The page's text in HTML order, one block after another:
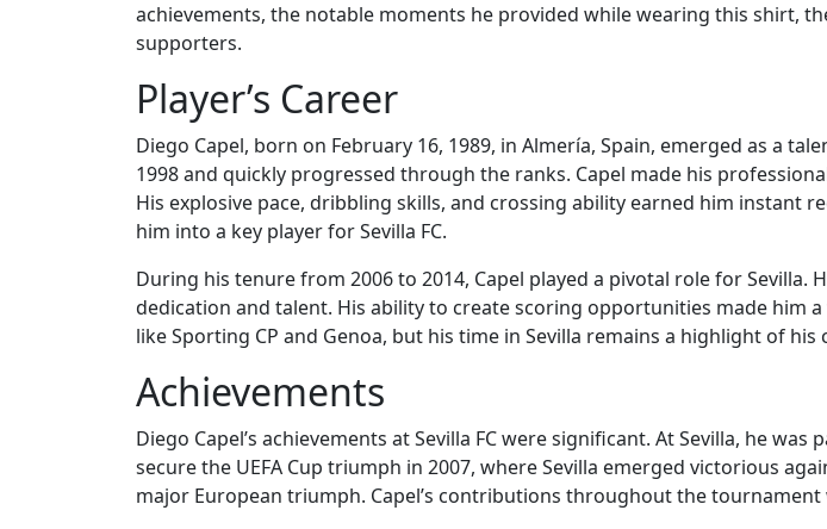
achievements, the notable moments he provided while wearing this shirt,
supporters.
Player’s Career
Diego Capel, born on February 16, 1989, in Almería, Spain, emerged as a
1998 and quickly progressed through the ranks. Capel made his
His explosive pace, dribbling skills, and crossing ability earned him instant
him into a key player for Sevilla FC.
During his tenure from 2006 to 2014, Capel played a pivotal role for
dedication and talent. His ability to create scoring opportunities made him
like Sporting CP and Genoa, but his time in Sevilla remains a highlight of his
Achievements
Diego Capel’s achievements at Sevilla FC were significant. At Sevilla, he
secure the UEFA Cup triumph in 2007, where Sevilla emerged victorious
major European triumph. Capel’s contributions throughout the